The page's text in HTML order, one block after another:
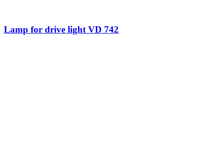
Lamp for drive light VD 742